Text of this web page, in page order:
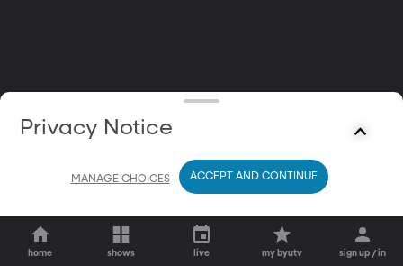
home shows live my byutv sign up / in
Privacy Notice
MANAGE CHOICES ACCEPT AND CONTINUE